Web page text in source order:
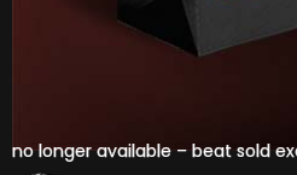
no longer available – beat sold